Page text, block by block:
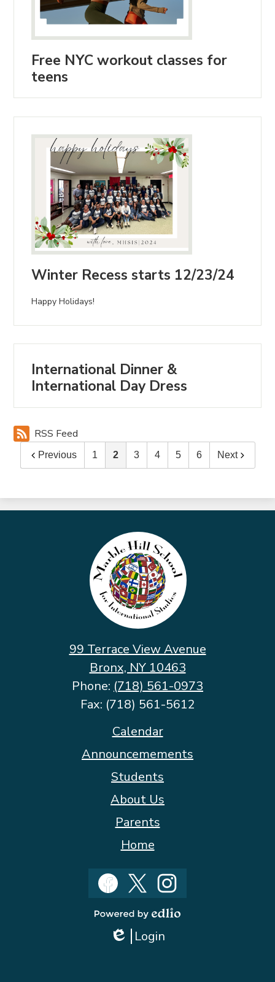
Free NYC workout classes for
teens
Winter Recess starts 12/23/24
Happy Holidays!
International Dinner &
International Day Dress
RSS Feed
Previous 1 2 3 4 5 6 Next
Marble
Hill
School
for
International
99 Terrace View Avenue
Bronx, NY 10463
Phone: (718) 561-0973
Fax: (718) 561-5612
Calendar
Announcemements
Students
About Us
Parents
Home
Social
Media
by
Edlio
Login